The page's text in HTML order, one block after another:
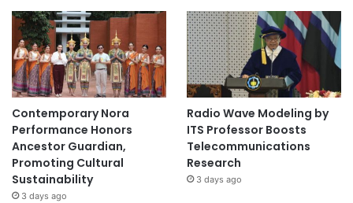
ensure that staff have the capacity to deal with such
initiatives.
Training centres should be supported in the
identification and accessing of alternate sources of
financing to support the development and
implementation of innovative practices (where legally
possible).
Training centres are recommended to implement
learnercentred pedagogies and methods such as
Contemporary Nora
Performance Honors
Ancestor Guardian,
Promoting Cultural
Sustainability
3 days ago
Radio Wave Modeling by
ITS Professor Boosts
Telecommunications
Research
3 days ago